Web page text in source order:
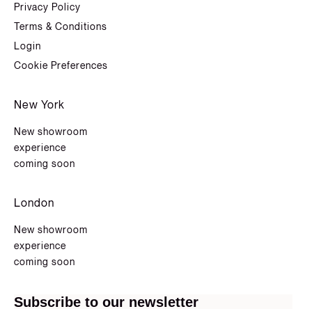
Privacy Policy
Terms & Conditions
Login
Cookie Preferences
New York
New showroom
experience
coming soon
London
New showroom
experience
coming soon